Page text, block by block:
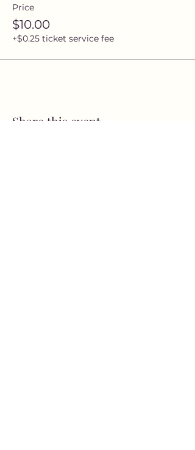
Price
$10.00
+$0.25 ticket service fee
Share this event